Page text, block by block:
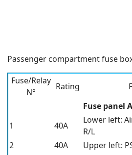
Passenger compartment fuse
Fuse/Relay
N°
Rating
Fuse panel A
1
40A
Lower left:
R/L
2
40A
Upper left: